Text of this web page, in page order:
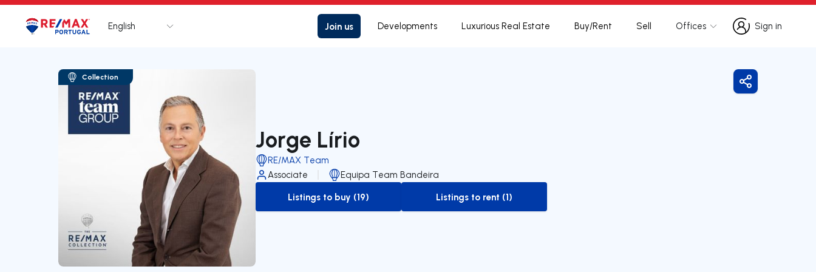
Logo Go to homepage
English Join us Developments Luxurious Real Estate Buy/Rent Sell Offices
Sign in
Sign in
Collection
Jorge Lírio
RE/MAX Team
Associate
Equipa Team Bandeira
to-buy-listing
Listings to buy (19)
to-rent-listing
Listings to rent (1)
Share